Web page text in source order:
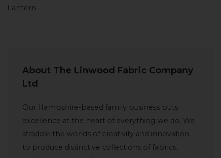
Lantern
About The Linwood Fabric Company
Ltd
Our Hampshire-based family business puts
excellence at the heart of everything we do. We
straddle the worlds of creativity and innovation
to produce distinctive collections of fabrics,